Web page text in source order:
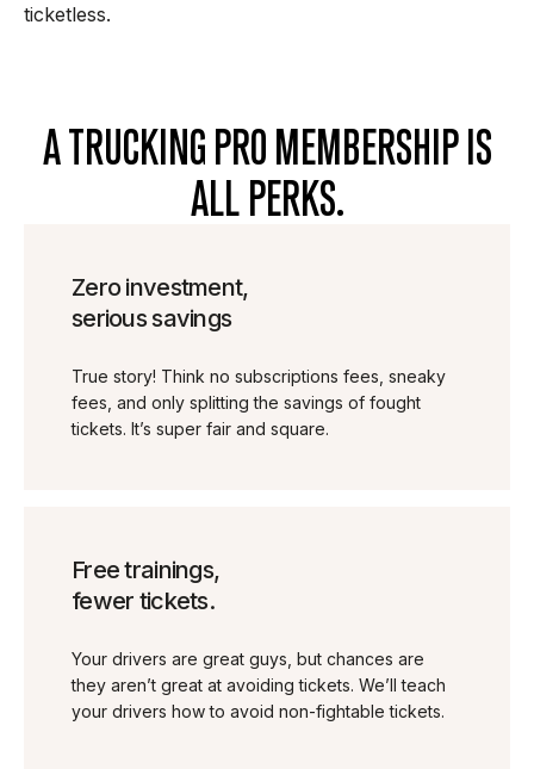
ticketless.
A TRUCKING PRO MEMBERSHIP IS
ALL PERKS.
Zero investment,
serious savings
True story! Think no subscriptions fees, sneaky
fees, and only splitting the savings of fought
tickets. It’s super fair and square.
Free trainings,
fewer tickets.
Your drivers are great guys, but chances are
they aren’t great at avoiding tickets. We’ll teach
your drivers how to avoid non-fightable tickets.